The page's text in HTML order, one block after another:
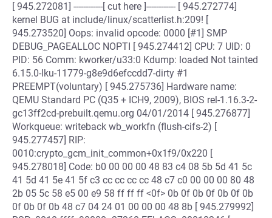
[ 945.272081] ------------[ cut here ]------------ [ 945.272774]
kernel BUG at include/linux/scatterlist.h:209! [
945.273520] Oops: invalid opcode: 0000 [#1] SMP
DEBUG_PAGEALLOC NOPTI [ 945.274412] CPU: 7 UID: 0
PID: 56 Comm: kworker/u33:0 Kdump: loaded Not tainted
6.15.0-lku-11779-g8e9d6efccdd7-dirty #1
PREEMPT(voluntary) [ 945.275736] Hardware name:
QEMU Standard PC (Q35 + ICH9, 2009), BIOS rel-1.16.3-2-
gc13ff2cd-prebuilt.qemu.org 04/01/2014 [ 945.276877]
Workqueue: writeback wb_workfn (flush-cifs-2) [
945.277457] RIP:
0010:crypto_gcm_init_common+0x1f9/0x220 [
945.278018] Code: b0 00 00 00 48 83 c4 08 5b 5d 41 5c
41 5d 41 5e 41 5f c3 cc cc cc cc 48 c7 c0 00 00 00 80 48
2b 05 5c 58 e5 00 e9 58 ff ff ff <0f> 0b 0f 0b 0f 0b 0f 0b
0f 0b 0f 0b 48 c7 04 24 01 00 00 00 48 8b [ 945.279992]